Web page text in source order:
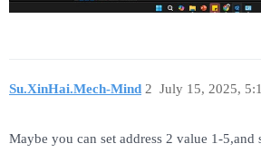
Su.XinHai.Mech-Mind July 15, 2025,
2
Maybe you can set address 2 value 1-5,and